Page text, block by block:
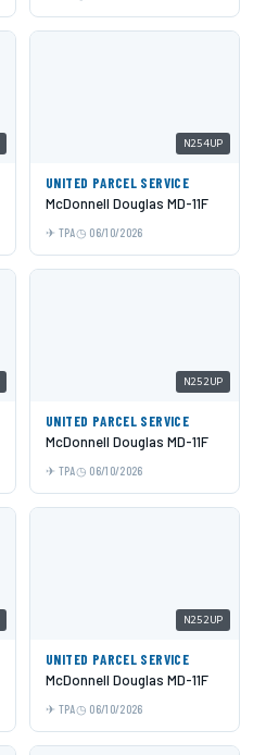
N254UP
UNITED PARCEL SERVICE
McDonnell Douglas MD-11F
TPA 06/10/2026
N252UP
UNITED PARCEL SERVICE
McDonnell Douglas MD-11F
TPA 06/10/2026
N252UP
UNITED PARCEL SERVICE
McDonnell Douglas MD-11F
TPA 06/10/2026